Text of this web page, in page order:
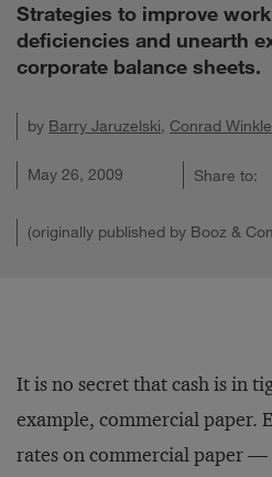
Strategies to improve
deficiencies and unearth
corporate balance sheets.
by Barry Jaruzelski, Conrad
May 26, 2009 Share to:
(originally published by Booz &
It is no secret that cash is in
example, commercial paper.
rates on commercial paper —